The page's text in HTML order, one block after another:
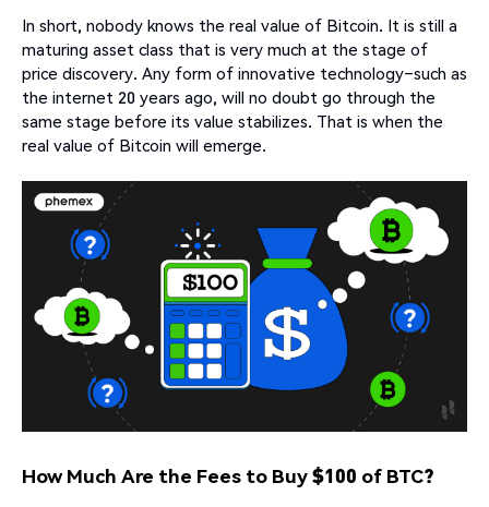
In short, nobody knows the real value of Bitcoin. It is still a
maturing asset class that is very much at the stage of
price discovery. Any form of innovative technology–such as
the internet 20 years ago, will no doubt go through the
same stage before its value stabilizes. That is when the
real value of Bitcoin will emerge.
How Much Are the Fees to Buy $100 of BTC?